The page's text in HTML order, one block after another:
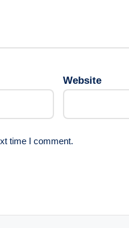
Website
time I comment.